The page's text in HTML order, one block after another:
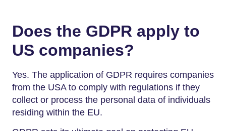
Does the GDPR apply to
US companies?
Yes. The application of GDPR requires companies
from the USA to comply with regulations if they
collect or process the personal data of individuals
residing within the EU.